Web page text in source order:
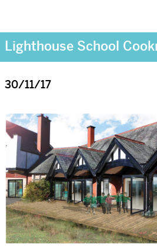
Lighthouse School
30/11/17